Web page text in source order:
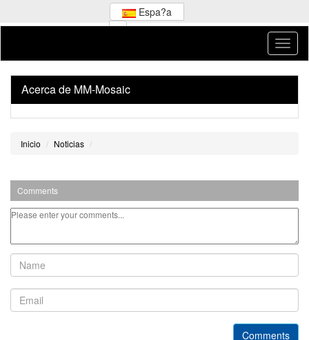
Espa?a
Acerca de MM-Mosaic
Inicio Noticias
Comments
Comments